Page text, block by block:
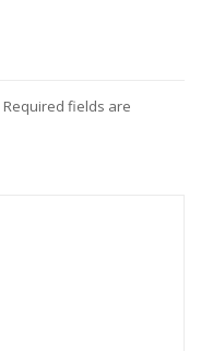
Required fields are